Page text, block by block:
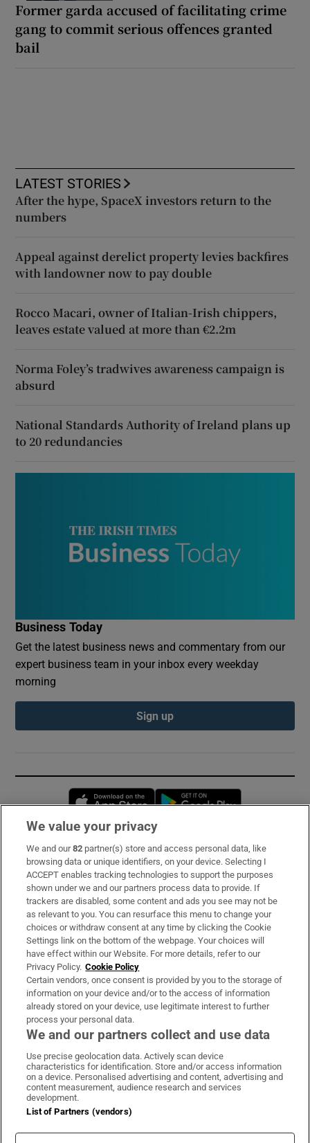
Former garda accused of facilitating crime
gang to commit serious offences granted
bail
LATEST STORIES
After the hype, SpaceX investors return to the
numbers
Appeal against derelict property levies backfires
with landowner now to pay double
Rocco Macari, owner of Italian-Irish chippers,
leaves estate valued at more than €2.2m
Norma Foley’s tradwives awareness campaign is
absurd
National Standards Authority of Ireland plans up
to 20 redundancies
Business Today
Get the latest business news and commentary from our
expert business team in your inbox every weekday
morning
Sign up
Opens in new window
Subscribe
Support
About Us
Irish Times Products & Services
OUR PARTNERS:
Irish Times on WhatsApp
Irish Times on Facebook
Irish Times on X
Irish Times on LinkedIn
Irish Times on Instagram
Terms & Conditions
Privacy Policy
Cookie Information
We value your privacy
We and our82 partner(s) store and access personal data, like
browsing data or unique identifiers, on your device. Selecting I
ACCEPT enables tracking technologies to support the purposes
shown under we and our partners process data to provide. If
trackers are disabled, some content and ads you see may not be
as relevant to you. You can resurface this menu to change your
choices or withdraw consent at any time by clicking the Cookie
Settings link on the bottom of the webpage. Your choices will
have effect within our Website. For more details, refer to our
Privacy Policy. Cookie Policy
Certain vendors, once consent is provided by you to the storage of
information on your device and/or to the access of information
already stored on your device, use legitimate interest to further
process your personal data.
We and our partners collect and use data
Use precise geolocation data. Actively scan device
characteristics for identification. Store and/or access information
on a device. Personalised advertising and content, advertising and
content measurement, audience research and services
development.
List of Partners (vendors)